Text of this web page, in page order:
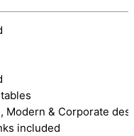
Modern & Corporate
included